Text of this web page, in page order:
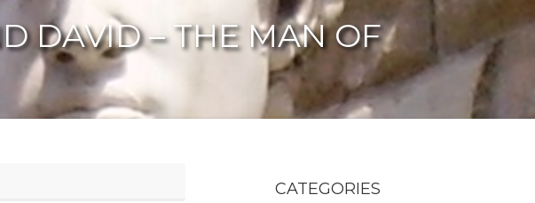
DAVID – THE MAN OF
CATEGORIES